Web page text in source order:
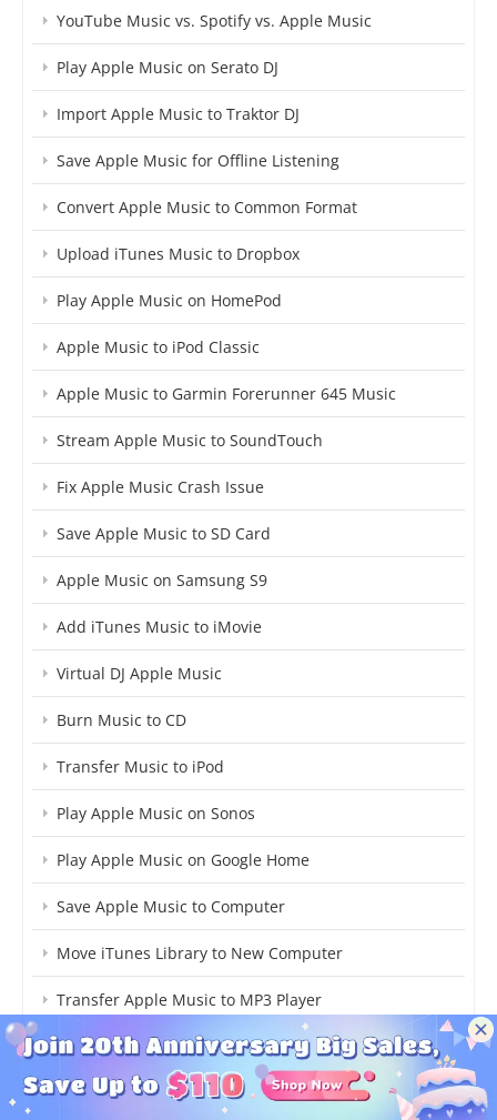
YouTube Music vs. Spotify vs. Apple Music
Play Apple Music on Serato DJ
Import Apple Music to Traktor DJ
Save Apple Music for Offline Listening
Convert Apple Music to Common Format
Upload iTunes Music to Dropbox
Play Apple Music on HomePod
Apple Music to iPod Classic
Apple Music to Garmin Forerunner 645 Music
Stream Apple Music to SoundTouch
Fix Apple Music Crash Issue
Save Apple Music to SD Card
Apple Music on Samsung S9
Add iTunes Music to iMovie
Virtual DJ Apple Music
Burn Music to CD
Transfer Music to iPod
Play Apple Music on Sonos
Play Apple Music on Google Home
Save Apple Music to Computer
Move iTunes Library to New Computer
Transfer Apple Music to MP3 Player
Copy iTunes Music to USB
More...